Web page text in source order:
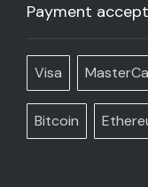
Payment
Visa
Bitcoin